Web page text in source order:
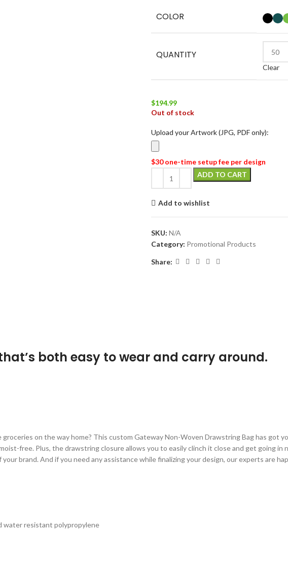
COLOR
QUANTITY
Clear
$194.99
Out of stock
Upload your Artwork (JPG, PDF only):
$30 one-time setup fee per design
ADD TO CART
Add to wishlist
SKU: N/A
Category: Promotional Products
Share:
both easy to wear and carry around.
on the way home? This custom Gateway Non-Woven Drawstring Bag has got
free. Plus, the drawstring closure allows you to easily clinch it close and get going in
brand. And if you need any assistance while finalizing your design, our experts are
water resistant polypropylene